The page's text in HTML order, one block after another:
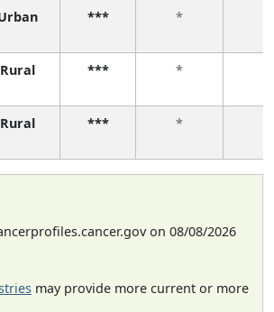
*** *
Rural *** *
Rural *** *
on 08/08/2026
may provide more current or more